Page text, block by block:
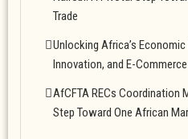
Trade
Unlocking Africa’s
Innovation, and E-
AfCFTA RECs Coordination
Step Toward One African